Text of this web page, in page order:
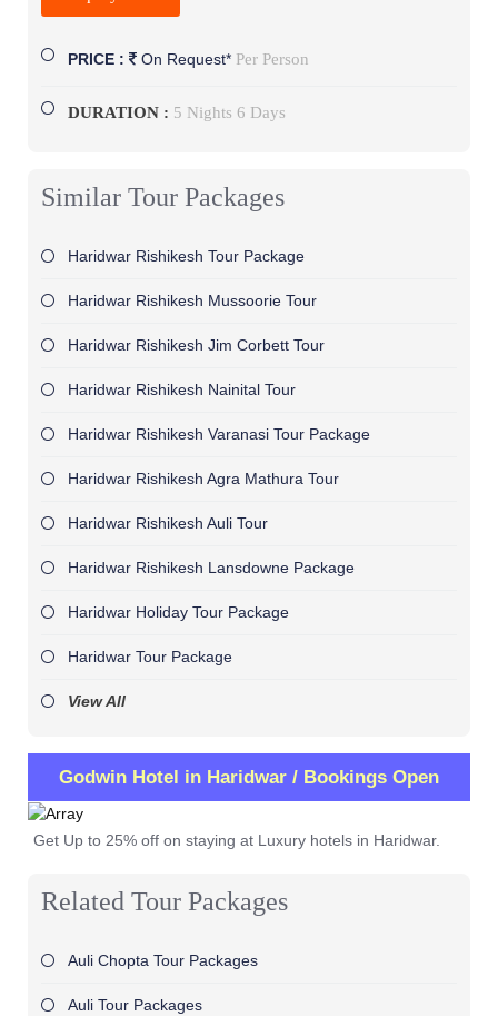
PRICE : On Request* Per Person
DURATION : 5 Nights 6 Days
Similar Tour Packages
Haridwar Rishikesh Tour Package
Haridwar Rishikesh Mussoorie Tour
Haridwar Rishikesh Jim Corbett Tour
Haridwar Rishikesh Nainital Tour
Haridwar Rishikesh Varanasi Tour Package
Haridwar Rishikesh Agra Mathura Tour
Haridwar Rishikesh Auli Tour
Haridwar Rishikesh Lansdowne Package
Haridwar Holiday Tour Package
Haridwar Tour Package
View All
Godwin Hotel in Haridwar / Bookings Open
Get Up to 25% off on staying at Luxury hotels in Haridwar.
Related Tour Packages
Auli Chopta Tour Packages
Auli Tour Packages